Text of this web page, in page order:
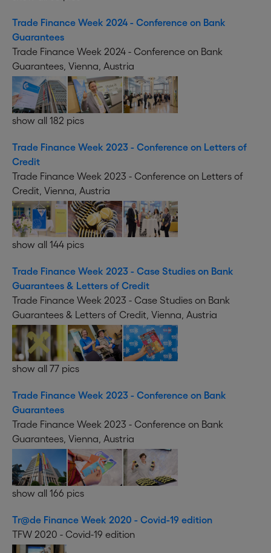
Trade Finance Week 2024 - Conference on Bank
Guarantees
Trade Finance Week 2024 - Conference on Bank
Guarantees, Vienna, Austria
show all 182 pics
Trade Finance Week 2023 - Conference on Letters of
Credit
Trade Finance Week 2023 - Conference on Letters of
Credit, Vienna, Austria
show all 144 pics
Trade Finance Week 2023 - Case Studies on Bank
Guarantees & Letters of Credit
Trade Finance Week 2023 - Case Studies on Bank
Guarantees & Letters of Credit, Vienna, Austria
show all 77 pics
Trade Finance Week 2023 - Conference on Bank
Guarantees
Trade Finance Week 2023 - Conference on Bank
Guarantees, Vienna, Austria
show all 166 pics
Tr@de Finance Week 2020 - Covid-19 edition
TFW 2020 - Covid-19 edition